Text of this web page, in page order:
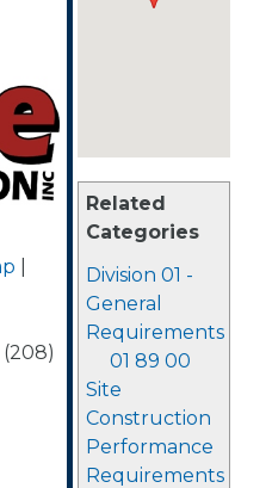
Related
Categories
Division 01 -
General
Requirements
01 89 00
Site
Construction
Performance
Requirements